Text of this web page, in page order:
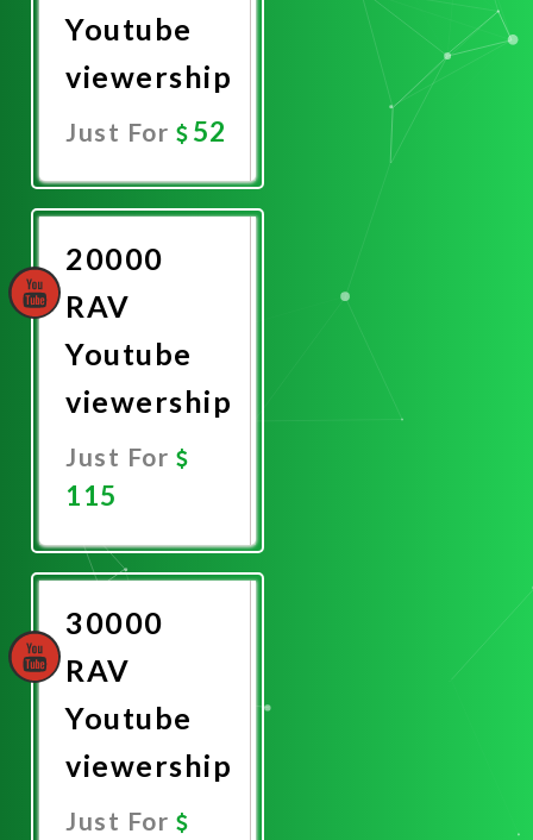
Youtube
viewership
Just For 52
Now
20000
RAV
Youtube
viewership
Just For
115
Now
30000
RAV
Youtube
viewership
Just For